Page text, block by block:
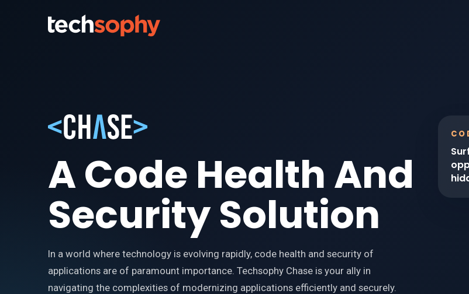
A Code Health And
Security Solution
In a world where technology is evolving rapidly, code health and security of
applications are of paramount importance. Techsophy Chase is your ally in
navigating the complexities of modernizing applications efficiently and securely.